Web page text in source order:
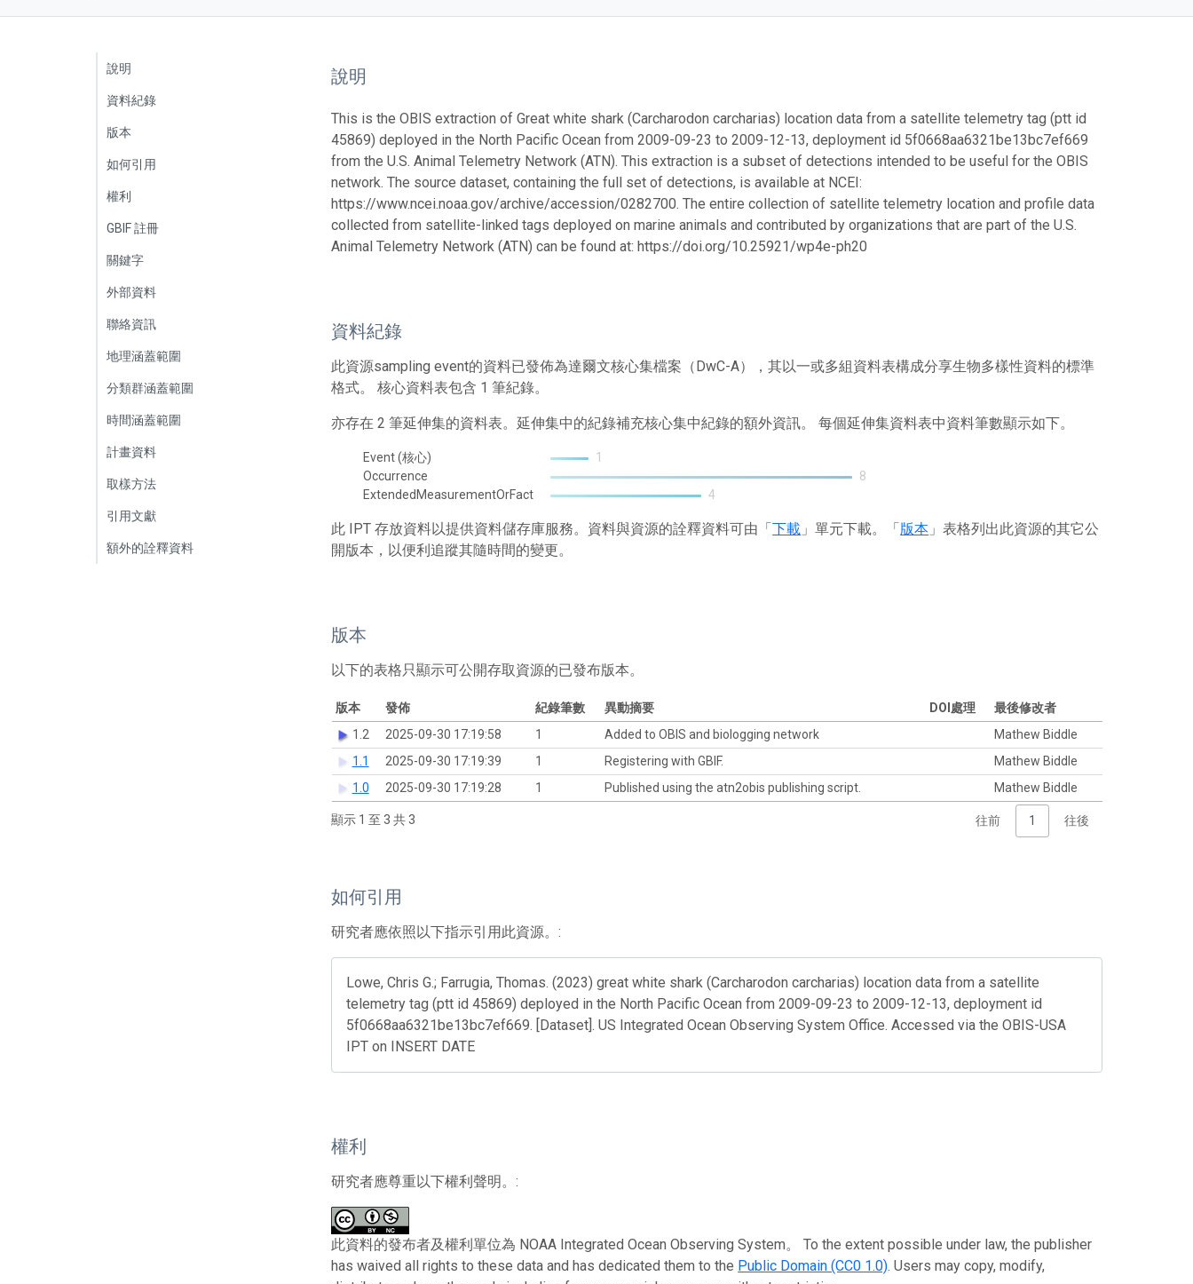
說明
資料紀錄
版本
如何引用
權利
GBIF 註冊
關鍵字
外部資料
聯絡資訊
地理涵蓋範圍
分類群涵蓋範圍
時間涵蓋範圍
計畫資料
取樣方法
引用文獻
額外的詮釋資料
說明
This is the OBIS extraction of Great white shark (Carcharodon carcharias) location data from a satellite telemetry tag (ptt id
45869) deployed in the North Pacific Ocean from 2009-09-23 to 2009-12-13, deployment id 5f0668aa6321be13bc7ef669
from the U.S. Animal Telemetry Network (ATN). This extraction is a subset of detections intended to be useful for the OBIS
network. The source dataset, containing the full set of detections, is available at NCEI:
https://www.ncei.noaa.gov/archive/accession/0282700. The entire collection of satellite telemetry location and profile data
collected from satellite-linked tags deployed on marine animals and contributed by organizations that are part of the U.S.
Animal Telemetry Network (ATN) can be found at: https://doi.org/10.25921/wp4e-ph20
資料紀錄
此資源sampling event的資料已發佈為達爾文核心集檔案（DwC-A），其以一或多組資料表構成分享生物多樣性資料的標準
格式。 核心資料表包含 1 筆紀錄。
亦存在 2 筆延伸集的資料表。延伸集中的紀錄補充核心集中紀錄的額外資訊。 每個延伸集資料表中資料筆數顯示如下。
Event (核心)
1
Occurrence
8
ExtendedMeasurementOrFact
4
此 IPT 存放資料以提供資料儲存庫服務。資料與資源的詮釋資料可由「下載 」單元下載。「版本 」表格列出此資源的其它公
開版本，以便利追蹤其隨時間的變更。
版本
以下的表格只顯示可公開存取資源的已發布版本。
版本 發佈 紀錄筆數 異動摘要 DOI處理
最後修改者
1.2
2025-09-30 17:19:58 1 Added to OBIS and biologging network
Mathew Biddle
1.1
2025-09-30 17:19:39 1 Registering with GBIF.
Mathew Biddle
1.0
2025-09-30 17:19:28 1 Published using the atn2obis publishing script. Mathew Biddle
顯示 1 至 3 共 3 往前 1 往後
如何引用
研究者應依照以下指示引用此資源。:
Lowe, Chris G.; Farrugia, Thomas. (2023) great white shark (Carcharodon carcharias) location data from a satellite
telemetry tag (ptt id 45869) deployed in the North Pacific Ocean from 2009-09-23 to 2009-12-13, deployment id
5f0668aa6321be13bc7ef669. [Dataset]. US Integrated Ocean Observing System Office. Accessed via the OBIS-USA
IPT on INSERT DATE
權利
研究者應尊重以下權利聲明。:
此資料的發布者及權利單位為 NOAA Integrated Ocean Observing System。 To the extent possible under law, the publisher
has waived all rights to these data and has dedicated them to the Public Domain (CC0 1.0). Users may copy, modify,